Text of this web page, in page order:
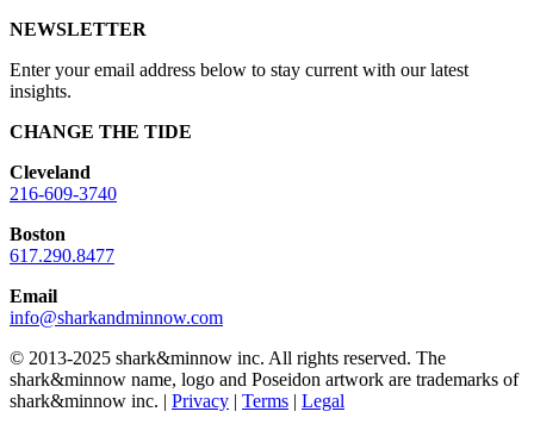
NEWSLETTER
Enter your email address below to stay current with our latest
insights.
CHANGE THE TIDE
Cleveland
216-609-3740
Boston
617.290.8477
Email
info@sharkandminnow.com
© 2013-2025 shark&minnow inc. All rights reserved. The
shark&minnow name, logo and Poseidon artwork are trademarks of
shark&minnow inc. | Privacy | Terms | Legal